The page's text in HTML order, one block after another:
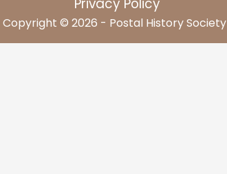
Privacy Policy
Copyright © 2026 - Postal History Society